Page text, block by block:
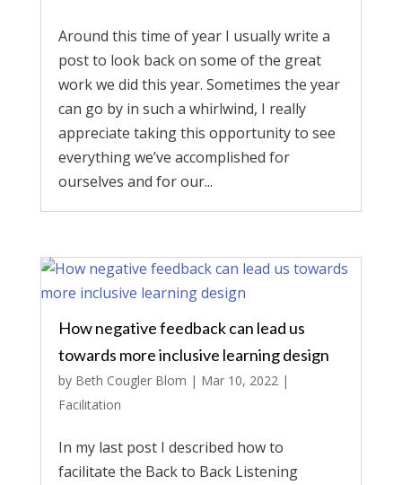
Around this time of year I usually write a
post to look back on some of the great
work we did this year. Sometimes the year
can go by in such a whirlwind, I really
appreciate taking this opportunity to see
everything we’ve accomplished for
ourselves and for our...
How negative feedback can lead us
towards more inclusive learning design
by Beth Cougler Blom | Mar 10, 2022|
Facilitation
In my last post I described how to
facilitate the Back to Back Listening